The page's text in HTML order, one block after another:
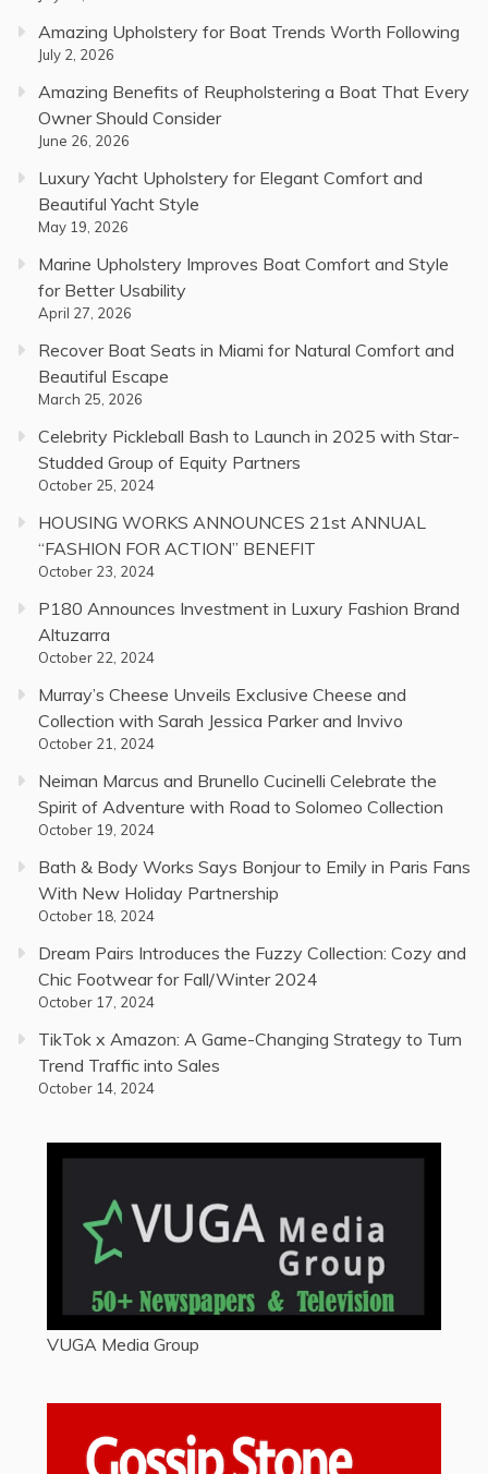
Amazing Upholstery for Boat Trends Worth Following
July 2, 2026
Amazing Benefits of Reupholstering a Boat That Every
Owner Should Consider
June 26, 2026
Luxury Yacht Upholstery for Elegant Comfort and
Beautiful Yacht Style
May 19, 2026
Marine Upholstery Improves Boat Comfort and Style
for Better Usability
April 27, 2026
Recover Boat Seats in Miami for Natural Comfort and
Beautiful Escape
March 25, 2026
Celebrity Pickleball Bash to Launch in 2025 with Star-
Studded Group of Equity Partners
October 25, 2024
HOUSING WORKS ANNOUNCES 21st ANNUAL
“FASHION FOR ACTION” BENEFIT
October 23, 2024
P180 Announces Investment in Luxury Fashion Brand
Altuzarra
October 22, 2024
Murray’s Cheese Unveils Exclusive Cheese and
Collection with Sarah Jessica Parker and Invivo
October 21, 2024
Neiman Marcus and Brunello Cucinelli Celebrate the
Spirit of Adventure with Road to Solomeo Collection
October 19, 2024
Bath & Body Works Says Bonjour to Emily in Paris Fans
With New Holiday Partnership
October 18, 2024
Dream Pairs Introduces the Fuzzy Collection: Cozy and
Chic Footwear for Fall/Winter 2024
October 17, 2024
TikTok x Amazon: A Game-Changing Strategy to Turn
Trend Traffic into Sales
October 14, 2024
VUGA Media Group